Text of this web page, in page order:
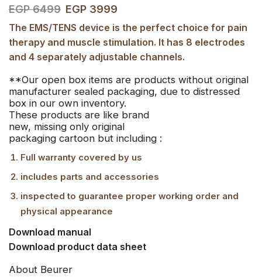
EGP6499 EGP 3999
The EMS/TENS device is the perfect choice for pain
therapy and muscle stimulation. It has 8 electrodes
and 4 separately adjustable channels.
**Our open box items are products without original
manufacturer sealed packaging, due to distressed
box in our own inventory.
These products are like brand
new, missing only original
packaging cartoon but including :
Full warranty covered by us
includes parts and accessories
inspected to guarantee proper working order and
physical appearance
Download manual
Download product data sheet
About Beurer